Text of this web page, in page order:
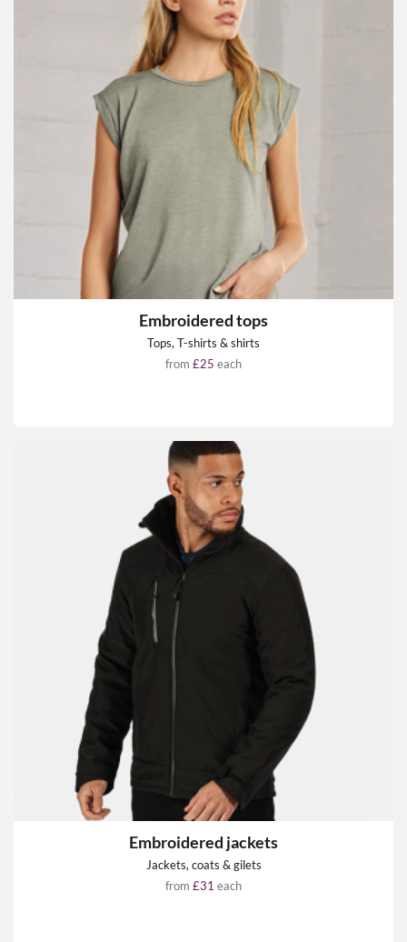
Embroidered tops
Tops, T-shirts & shirts
from £25 each
Embroidered jackets
Jackets, coats & gilets
from £31 each